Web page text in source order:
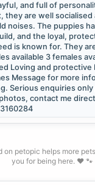
and full of
they are well socialised
noises. The puppies
and the loyal,
is known for. They
available 3 females
Loving and protective
Message for more
Serious enquiries only
contact me
on petopic helps more
you for being here. ❤️ 🐾